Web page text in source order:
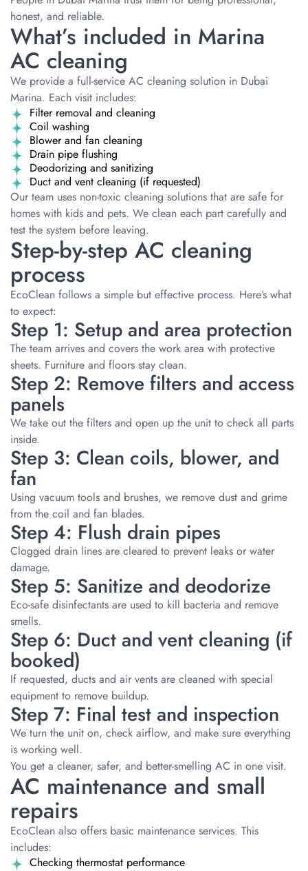
honest, and reliable.
What’s included in Marina
AC cleaning
We provide a full-service AC cleaning solution in Dubai
Marina. Each visit includes:
Filter removal and cleaning
Coil washing
Blower and fan cleaning
Drain pipe flushing
Deodorizing and sanitizing
Duct and vent cleaning (if requested)
Our team uses non-toxic cleaning solutions that are safe for
homes with kids and pets. We clean each part carefully and
test the system before leaving.
Step-by-step AC cleaning
process
EcoClean follows a simple but effective process. Here’s what
to expect:
Step 1: Setup and area protection
The team arrives and covers the work area with protective
sheets. Furniture and floors stay clean.
Step 2: Remove filters and access
panels
We take out the filters and open up the unit to check all parts
inside.
Step 3: Clean coils, blower, and
fan
Using vacuum tools and brushes, we remove dust and grime
from the coil and fan blades.
Step 4: Flush drain pipes
Clogged drain lines are cleared to prevent leaks or water
damage.
Step 5: Sanitize and deodorize
Eco-safe disinfectants are used to kill bacteria and remove
smells.
Step 6: Duct and vent cleaning (if
booked)
If requested, ducts and air vents are cleaned with special
equipment to remove buildup.
Step 7: Final test and inspection
We turn the unit on, check airflow, and make sure everything
is working well.
You get a cleaner, safer, and better-smelling AC in one visit.
AC maintenance and small
repairs
EcoClean also offers basic maintenance services. This
includes:
Checking thermostat performance